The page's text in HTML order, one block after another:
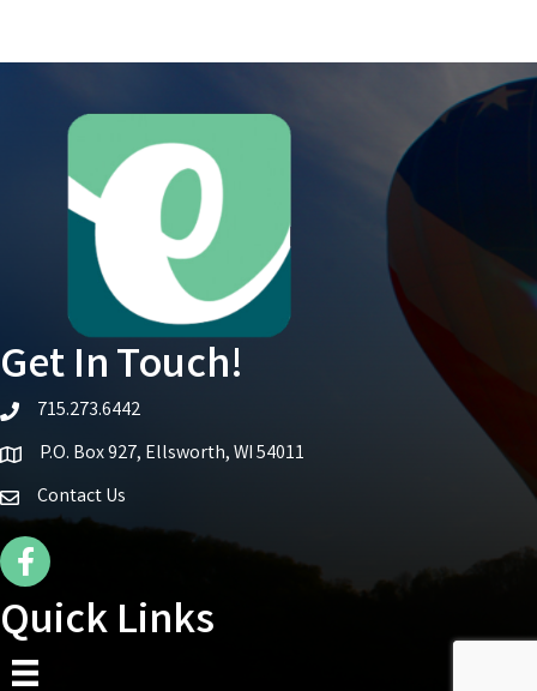
Get In Touch!
telephone icon
715.273.6442
Map iconP.O. Box 927, Ellsworth, WI 54011
Contact Us
Facebook Icon
Quick Links